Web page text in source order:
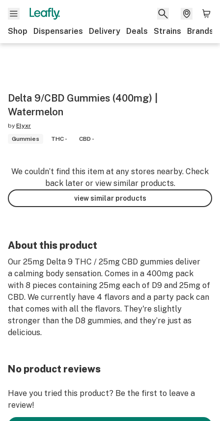
Shop Dispensaries Delivery Deals Strains Brands
Delta 9/CBD Gummies (400mg) |
Watermelon
by Elyxr
Gummies
THC - CBD -
We couldn’t find this item at any stores nearby. Check
back later or view similar products.
view similar products
About this product
Our 25mg Delta 9 THC / 25mg CBD gummies deliver
a calming body sensation. Comes in a 400mg pack
with 8 pieces containing 25mg each of D9 and 25mg of
CBD. We currently have 4 flavors and a party pack can
that comes with all the flavors. They're slightly
stronger than the D8 gummies, and they’re just as
delicious.
No product reviews
Have you tried this product? Be the first to leave a
review!